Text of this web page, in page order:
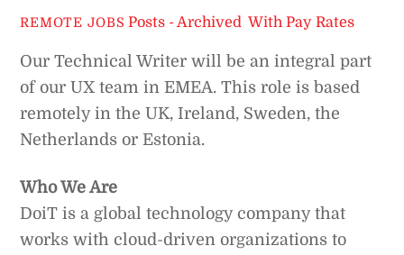
REMOTE JOBS Posts - Archived ,With Pay Rates
Our Technical Writer will be an integral part
of our UX team in EMEA. This role is based
remotely in the UK, Ireland, Sweden, the
Netherlands or Estonia.
Who We Are
DoiT is a global technology company that
works with cloud-driven organizations to